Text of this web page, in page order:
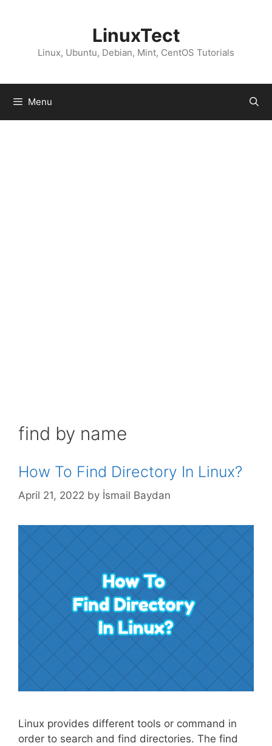
LinuxTect
Linux, Ubuntu, Debian, Mint, CentOS Tutorials
Menu
find by name
How To Find Directory In Linux?
April 21, 2022 by İsmail Baydan
Linux provides different tools or command in
order to search and find directories. The find